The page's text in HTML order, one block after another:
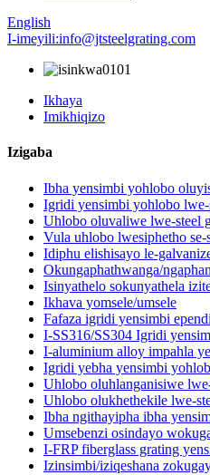
English
I-imeyili:info@jtsteelgrating.com
Ikhaya
Imikhiqizo
Izigaba
Ibha yensimbi yohlobo
Igridi yensimbi yohlobo
Uhlobo oluvaliwe lwe-steel
Vula uhlobo lwesiphetho se-
Idiphu elishisayo le-
Okungaphathwanga/
Isinyathelo sokunyathela
Ikhava yomsele/umsele
Fafaza igridi yensimbi
I-SS316/SS304 Igridi
I-aluminium alloy impahla
Igridi yebha yensimbi
Uhlobo oluhlanganisiwe
Uhlobo olukhethekile lwe-
Ibha ngithayipha ibha
Umsebenzi osindayo
I-FRP fiberglass grating
Izinsimbi/iziqeshana